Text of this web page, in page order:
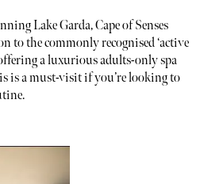
Lake Garda, Cape of Senses
to the commonly recognised ‘active
a luxurious adults-only spa
is a must-visit if you’re looking to